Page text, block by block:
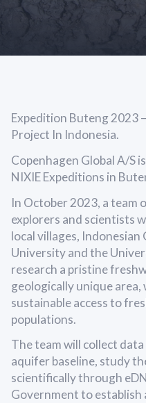
Expedition Buteng 2023
Project In Indonesia.
Copenhagen Global A/S
NIXIE Expeditions in
In October 2023, a team
explorers and scientists
local villages,
University and the
research a pristine
geologically unique
sustainable access to
populations.
The team will collect
aquifer baseline, study
scientifically through
Government to